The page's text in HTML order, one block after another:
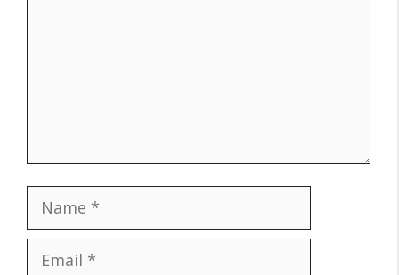
Name
Email